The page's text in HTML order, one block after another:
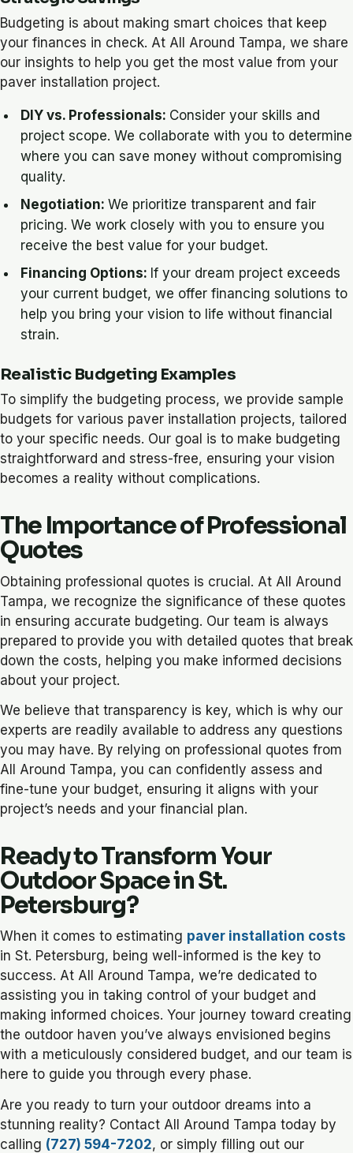
Budgeting is about making smart choices that keep
your finances in check. At All Around Tampa, we share
our insights to help you get the most value from your
paver installation project.
DIY vs. Professionals: Consider your skills and
project scope. We collaborate with you to determine
where you can save money without compromising
quality.
Negotiation:We prioritize transparent and fair
pricing. We work closely with you to ensure you
receive the best value for your budget.
Financing Options: If your dream project exceeds
your current budget, we offer financing solutions to
help you bring your vision to life without financial
strain.
Realistic Budgeting Examples
To simplify the budgeting process, we provide sample
budgets for various paver installation projects, tailored
to your specific needs. Our goal is to make budgeting
straightforward and stress-free, ensuring your vision
becomes a reality without complications.
The Importance of Professional
Quotes
Obtaining professional quotes is crucial. At All Around
Tampa, we recognize the significance of these quotes
in ensuring accurate budgeting. Our team is always
prepared to provide you with detailed quotes that break
down the costs, helping you make informed decisions
about your project.
We believe that transparency is key, which is why our
experts are readily available to address any questions
you may have. By relying on professional quotes from
All Around Tampa, you can confidently assess and
fine-tune your budget, ensuring it aligns with your
project’s needs and your financial plan.
Ready to Transform Your
Outdoor Space in St.
Petersburg?
When it comes to estimating paver installation costs
in St. Petersburg, being well-informed is the key to
success. At All Around Tampa, we’re dedicated to
assisting you in taking control of your budget and
making informed choices. Your journey toward creating
the outdoor haven you’ve always envisioned begins
with a meticulously considered budget, and our team is
here to guide you through every phase.
Are you ready to turn your outdoor dreams into a
stunning reality? Contact All Around Tampa today by
calling (727) 594-7202, or simply filling out our